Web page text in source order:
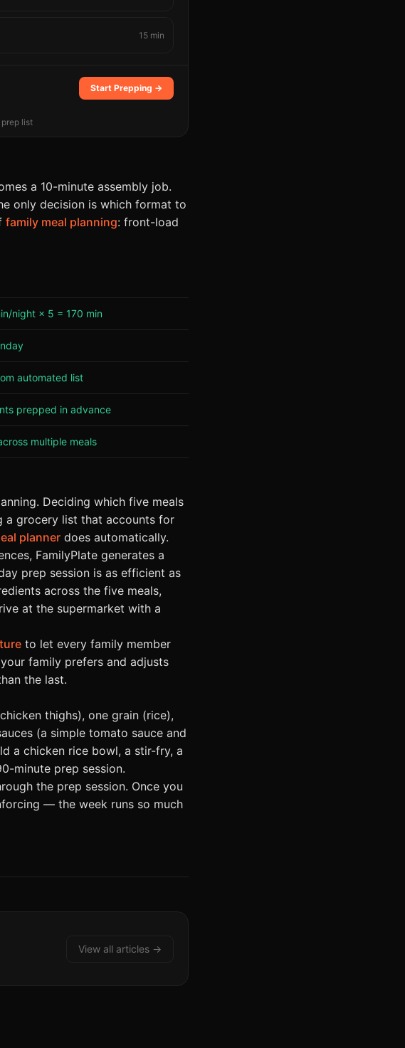
15 min
Start Prepping →
list
a 10-minute assembly job.
only decision is which format to
family meal planning: front-load
night × 5 = 170 min
automated list
prepped in advance
multiple meals
Deciding which five meals
a grocery list that accounts for
planner does automatically.
FamilyPlate generates a
prep session is as efficient as
across the five meals,
at the supermarket with a
to let every family member
family prefers and adjusts
the last.
thighs), one grain (rice),
(a simple tomato sauce and
a chicken rice bowl, a stir-fry, a
minute prep session.
the prep session. Once you
— the week runs so much
View all articles →